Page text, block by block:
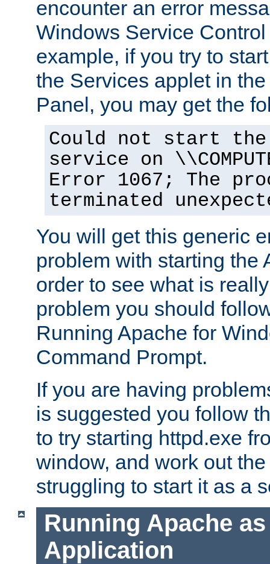
encounter an error
Windows Service
example, if you try to
the Services applet in
Panel, you may get the
Could not start the
service on
Error 1067; The
terminated
You will get this generic
problem with starting the
order to see what is
problem you should
Running Apache for
Command Prompt.
If you are having
is suggested you follow
to try starting httpd.exe
window, and work out
struggling to start it as a
Running Apache
Application